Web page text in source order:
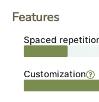
Features
Spaced
Customization